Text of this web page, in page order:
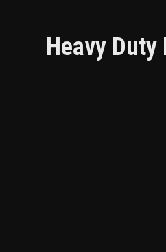
Heavy Duty